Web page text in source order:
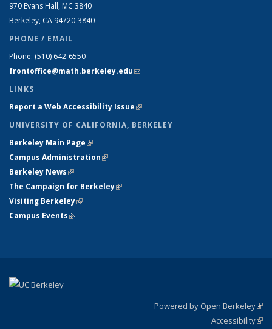
970 Evans Hall, MC 3840
Berkeley, CA 94720-3840
PHONE / EMAIL
Phone: (510) 642-6550
frontoffice@math.berkeley.edu(link sends e-mail)
LINKS
Report a Web Accessibility Issue(link is external)
UNIVERSITY OF CALIFORNIA, BERKELEY
Berkeley Main Page(link is external)
Campus Administration(link is external)
Berkeley News(link is external)
The Campaign for Berkeley(link is external)
Visiting Berkeley(link is external)
Campus Events(link is external)
Powered by Open Berkeley
Accessibility